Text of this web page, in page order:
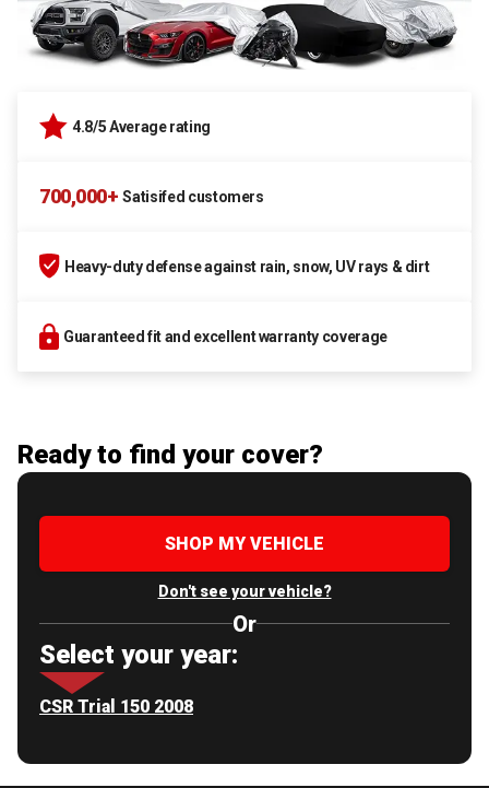
4.8/5 Average rating
700,000+ Satisifed customers
Heavy-duty defense against rain, snow, UV rays & dirt
Guaranteed fit and excellent warranty coverage
Ready to find your cover?
SHOP MY VEHICLE
Don't see your vehicle?
Or
Select your year:
CSR Trial 150 2008